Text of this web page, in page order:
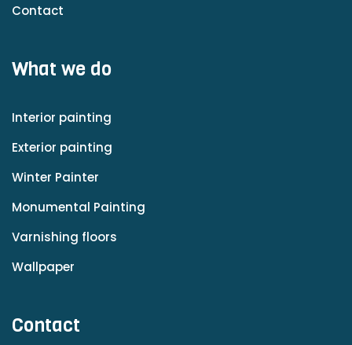
Contact
What we do
Interior painting
Exterior painting
Winter Painter
Monumental Painting
Varnishing floors
Wallpaper
Contact